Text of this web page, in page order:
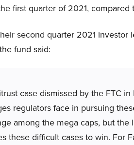
first quarter of 2021,
second quarter 2021 investor
fund said:
case dismissed by the FTC
regulators face in pursuing
among the mega caps, but
these difficult cases to win. For